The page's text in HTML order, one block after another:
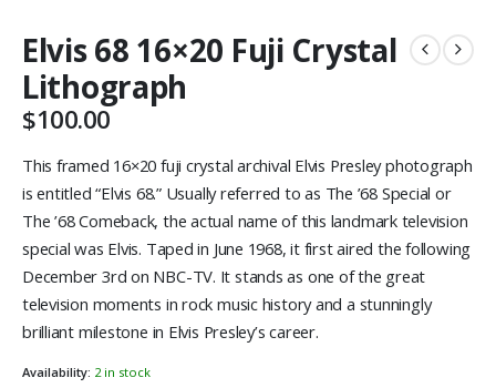
Elvis 68 16×20 Fuji Crystal
Lithograph
$100.00
This framed 16×20 fuji crystal archival Elvis Presley photograph
is entitled “Elvis 68.” Usually referred to as The ’68 Special or
The ’68 Comeback, the actual name of this landmark television
special was Elvis. Taped in June 1968, it first aired the following
December 3rd on NBC-TV. It stands as one of the great
television moments in rock music history and a stunningly
brilliant milestone in Elvis Presley’s career.
Availability: 2 in stock